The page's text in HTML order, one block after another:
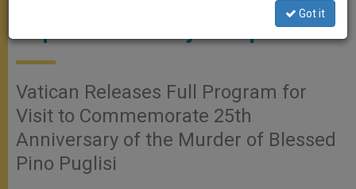
Pope to Visit Sicily in September
Vatican Releases Full Program for
Visit to Commemorate 25th
Anniversary of the Murder of Blessed
Pino Puglisi
Got it